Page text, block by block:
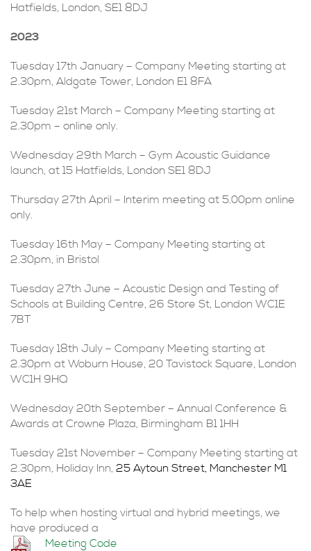
Hatfields, London, SE1 8DJ
2023
Tuesday 17th January – Company Meeting starting at
2.30pm, Aldgate Tower, London E1 8FA
Tuesday 21st March – Company Meeting starting at
2.30pm – online only.
Wednesday 29th March – Gym Acoustic Guidance
launch, at 15 Hatfields, London SE1 8DJ
Thursday 27th April – Interim meeting at 5.00pm online
only.
Tuesday 16th May – Company Meeting starting at
2.30pm, in Bristol
Tuesday 27th June – Acoustic Design and Testing of
Schools at Building Centre, 26 Store St, London WC1E
7BT
Tuesday 18th July – Company Meeting starting at
2.30pm at Woburn House, 20 Tavistock Square, London
WC1H 9HQ
Wednesday 20th September – Annual Conference &
Awards at Crowne Plaza, Birmingham B1 1HH
Tuesday 21st November – Company Meeting starting at
2.30pm, Holiday Inn, 25 Aytoun Street, Manchester M1
3AE
To help when hosting virtual and hybrid meetings, we
have produced a
Meeting Code